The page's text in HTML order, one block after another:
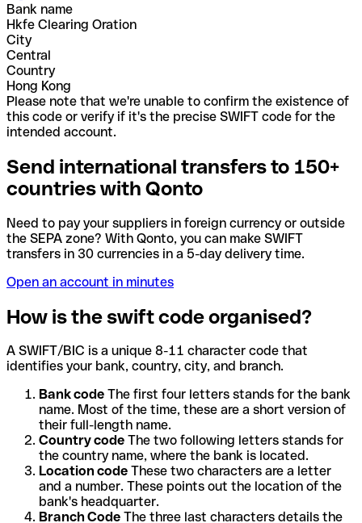
Bank name
Hkfe Clearing Oration
City
Central
Country
Hong Kong
Please note that we're unable to confirm the existence of
this code or verify if it's the precise SWIFT code for the
intended account.
Send international transfers to 150+
countries with Qonto
Need to pay your suppliers in foreign currency or outside
the SEPA zone? With Qonto, you can make SWIFT
transfers in 30 currencies in a 5-day delivery time.
Open an account in minutes
How is the swift code organised?
A SWIFT/BIC is a unique 8-11 character code that
identifies your bank, country, city, and branch.
Bank code The first four letters stands for the bank
name. Most of the time, these are a short version of
their full-length name.
Country code The two following letters stands for
the country name, where the bank is located.
Location code These two characters are a letter
and a number. These points out the location of the
bank's headquarter.
Branch Code The three last characters details the